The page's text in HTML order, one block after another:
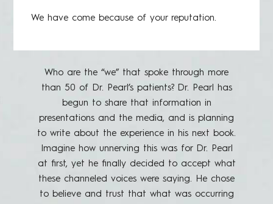
We have come because of your reputation.
Who are the “we” that spoke through more
than 50 of Dr. Pearl’s patients? Dr. Pearl has
begun to share that information in
presentations and the media, and is planning
to write about the experience in his next book.
Imagine how unnerving this was for Dr. Pearl
at first, yet he finally decided to accept what
these channeled voices were saying. He chose
to believe and trust that what was occurring